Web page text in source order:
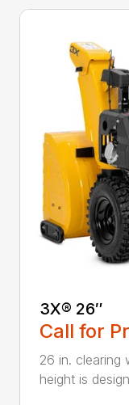
3X® 26″
Call for
26 in. clearing
height is